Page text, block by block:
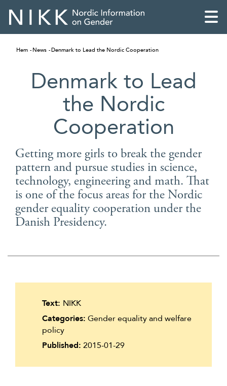
English
Skandinaviska
Íslenska
Hem News Denmark to Lead the Nordic Cooperation
Denmark to Lead
the Nordic
Cooperation
Getting more girls to break the gender
pattern and pursue studies in science,
technology, engineering and math. That
is one of the focus areas for the Nordic
gender equality cooperation under the
Danish Presidency.
Text: NIKK
Categories: Gender equality and welfare
policy
Published: 2015-01-29